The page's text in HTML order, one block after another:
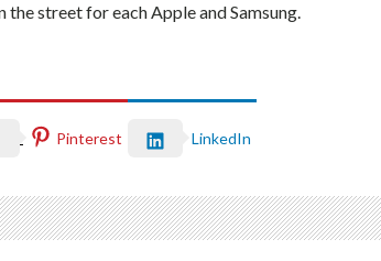
street for each Apple and Samsung.
Pinterest LinkedIn